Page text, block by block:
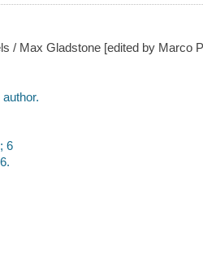
/ Max Gladstone [edited by Marco
6